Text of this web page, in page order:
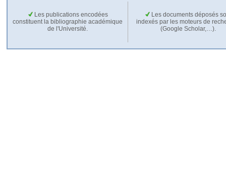
Les publications encodées
constituent la bibliographie académique
de l'Université.
Les documents déposés
indexés par les moteurs de
(Google Scholar,…).